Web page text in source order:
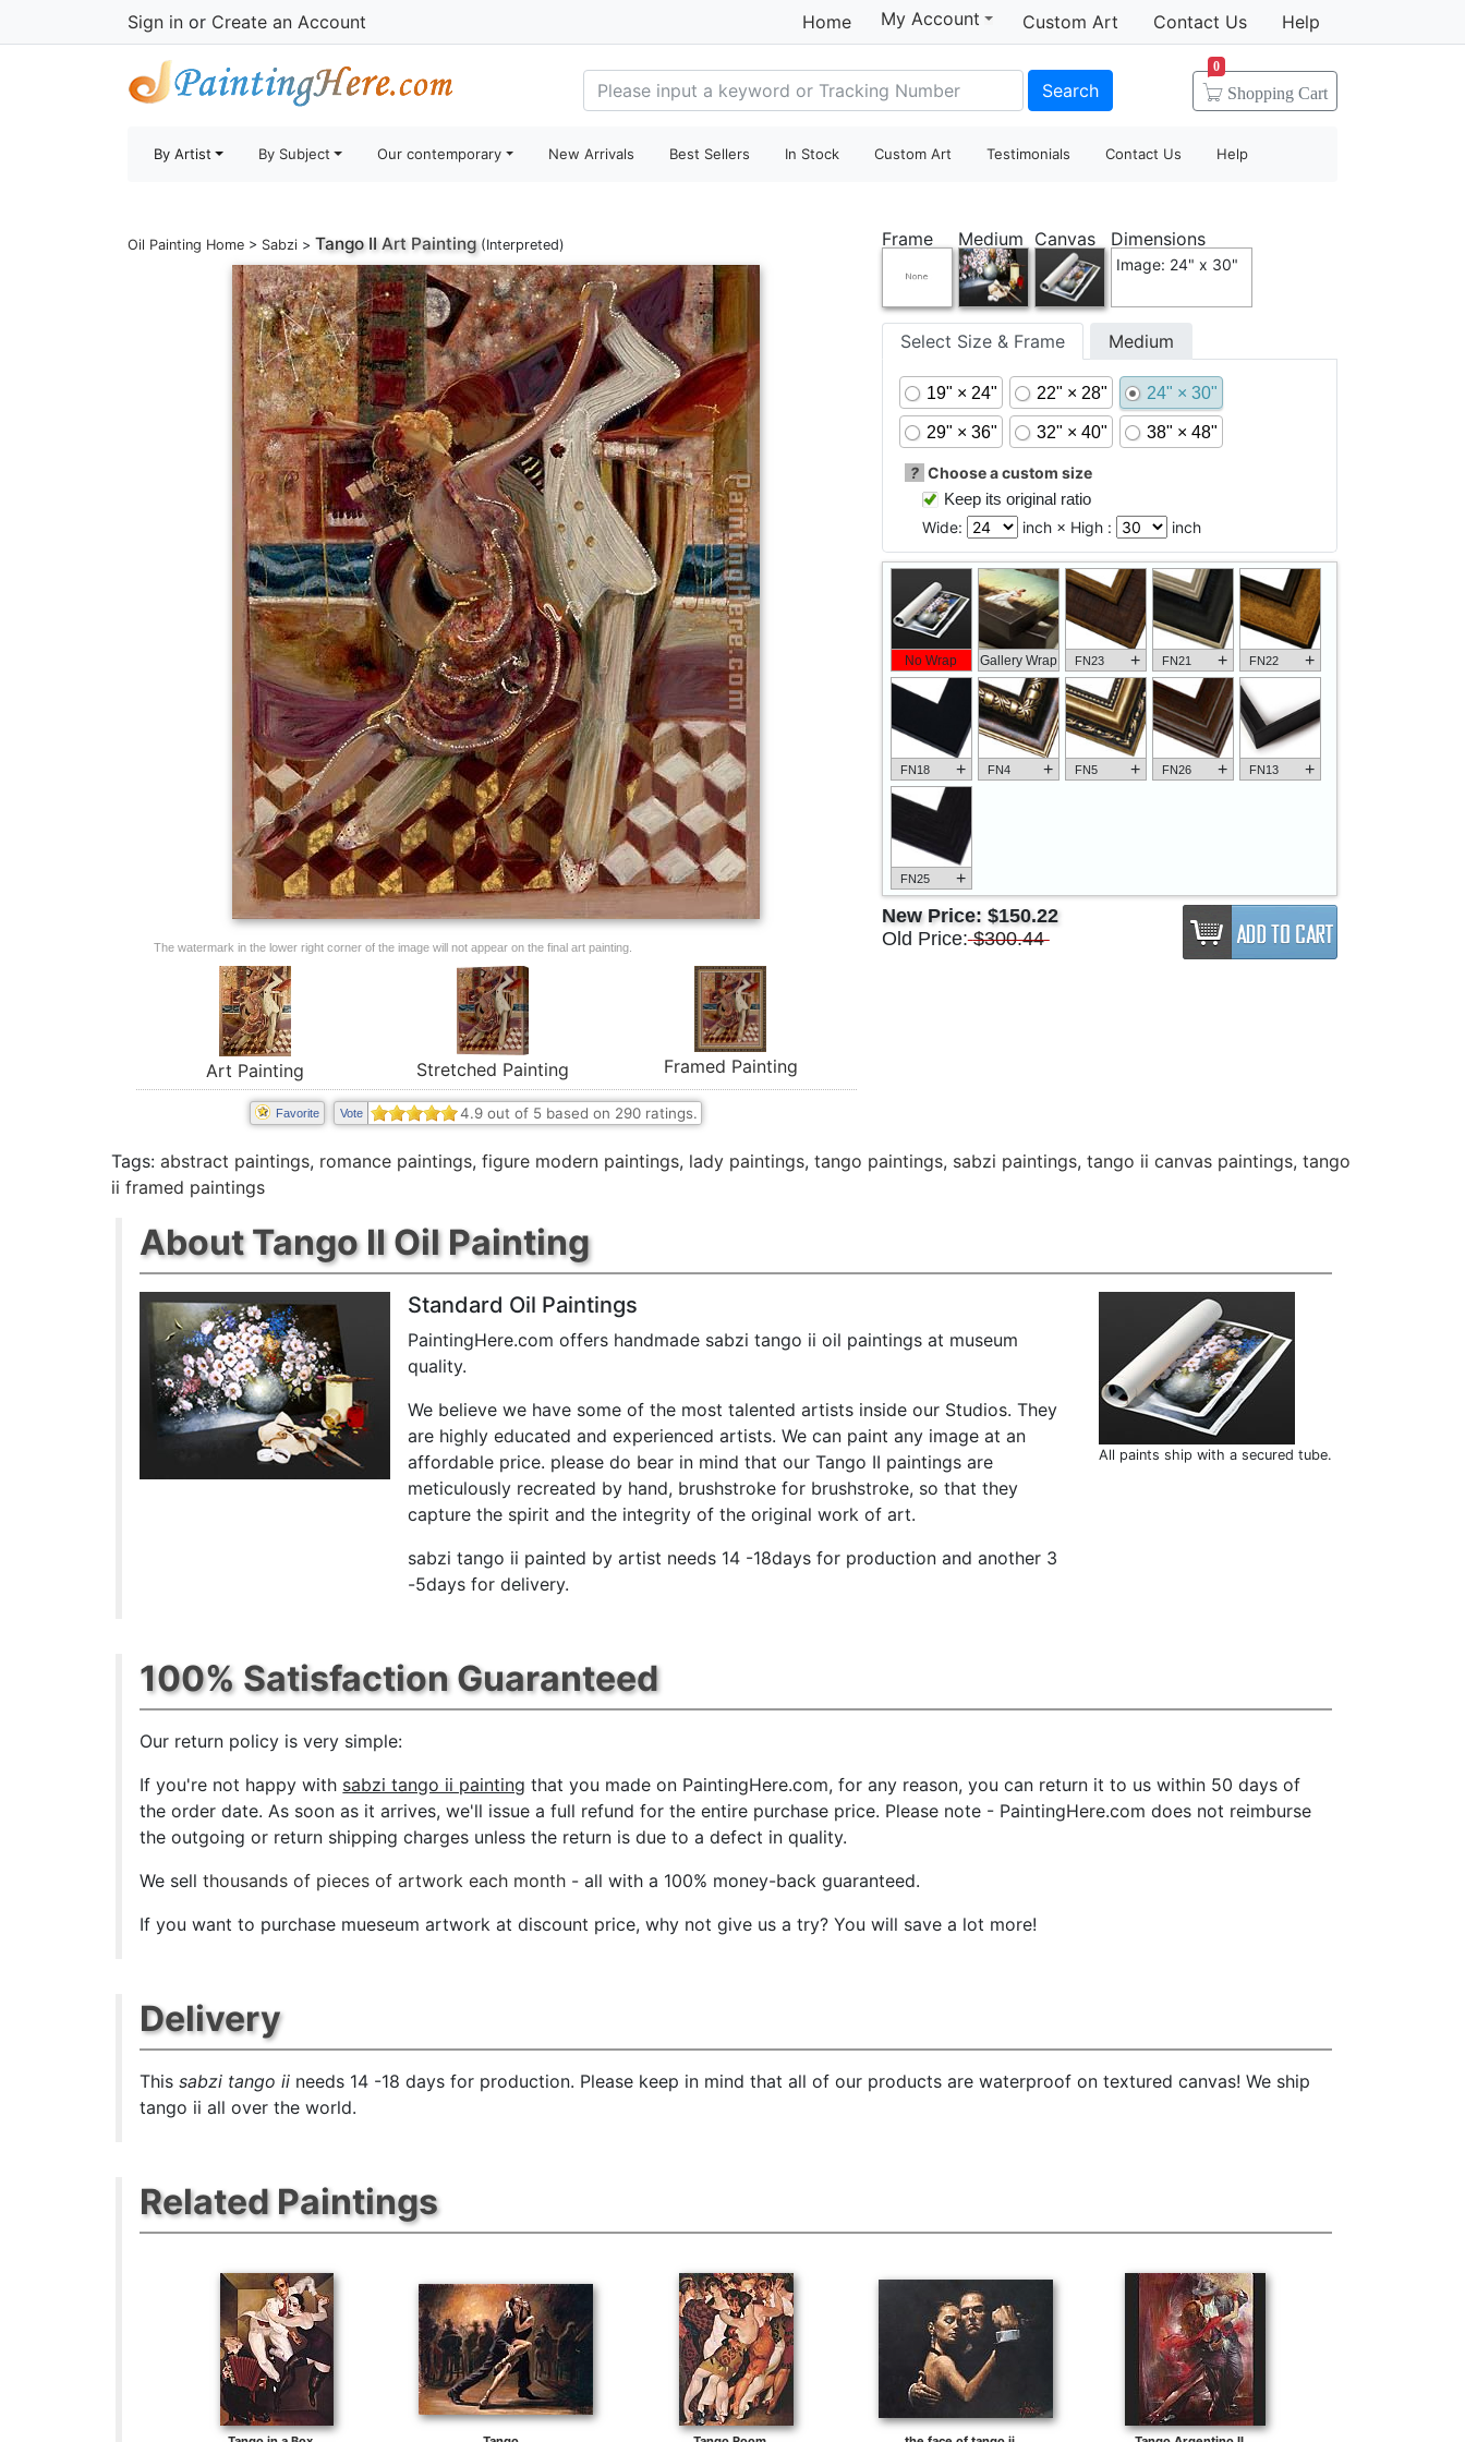
Sign in or Create an Account Home My Account Custom Art Contact Us Help
Search Shopping Cart
0
By Artist By Subject Our contemporary New Arrivals Best Sellers In Stock Custom Art Testimonials Contact Us Help
Oil Painting Home > Sabzi > Tango IIArt Painting(Interpreted)
The watermark in the lower right corner of the image will not appear on the final art painting.
Art Painting Stretched Painting Framed Painting
Favorite Vote 4.9out of 5 based on 290ratings.
Frame Medium Canvas Dimensions
Image: 24" x 30"
Select Size & Frame Medium
19" × 24" 22" × 28" 24" × 30"
29" × 36" 32" × 40" 38" × 48"
? Choose a custom size
Keep its original ratio
Wide:
inch × High : inch
No Wrap Gallery Wrap FN23 + FN21 + FN22 +
FN18 + FN4 + FN5 + FN26 + FN13 +
FN25 +
New Price: $150.22
Old Price: $300.44
Tags: abstract paintings, romance paintings, figure modern paintings, lady paintings, tango paintings, sabzi paintings, tango ii canvas paintings, tango
ii framed paintings
About Tango II Oil Painting
Standard Oil Paintings
PaintingHere.com offers handmade sabzi tango ii oil paintings at museum
quality.
We believe we have some of the most talented artists inside our Studios. They
are highly educated and experienced artists. We can paint any image at an
affordable price. please do bear in mind that our Tango II paintings are
meticulously recreated by hand, brushstroke for brushstroke, so that they
capture the spirit and the integrity of the original work of art.
sabzi tango ii painted by artist needs 14 -18days for production and another 3
-5days for delivery.
All paints ship with a secured tube.
100% Satisfaction Guaranteed
Our return policy is very simple:
If you're not happy with sabzi tango ii painting that you made on PaintingHere.com, for any reason, you can return it to us within 50 days of
the order date. As soon as it arrives, we'll issue a full refund for the entire purchase price. Please note - PaintingHere.com does not reimburse
the outgoing or return shipping charges unless the return is due to a defect in quality.
We sellthousands of pieces of artwork each month - all with a 100% money-back guaranteed.
If you want to purchase mueseum artwork at discount price, why not give us a try? You will save a lot more!
Delivery
Thissabzi tango ii needs 14 -18 days for production. Please keep in mind that all of our products are waterproof on textured canvas! We ship
tango ii all over the world.
Related Paintings